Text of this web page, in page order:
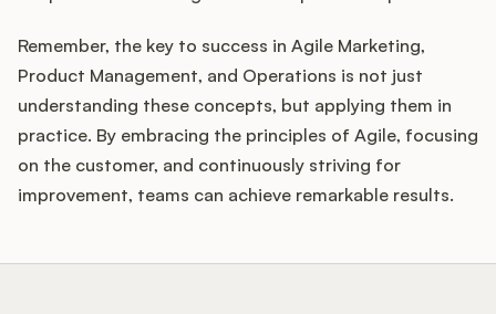
Remember, the key to success in Agile Marketing,
Product Management, and Operations is not just
understanding these concepts, but applying them in
practice. By embracing the principles of Agile, focusing
on the customer, and continuously striving for
improvement, teams can achieve remarkable results.